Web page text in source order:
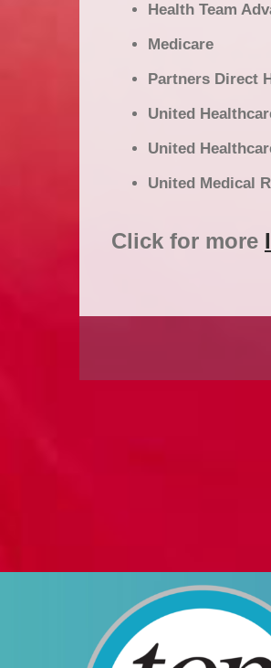
Health Team
Medicare
Partners Direct
United
United
United Medical
Click for more